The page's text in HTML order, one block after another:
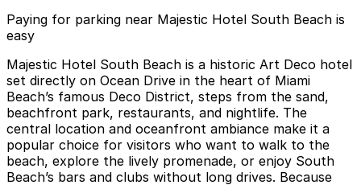
Paying for parking near Majestic Hotel South Beach is
easy
Majestic Hotel South Beach is a historic Art Deco hotel
set directly on Ocean Drive in the heart of Miami
Beach’s famous Deco District, steps from the sand,
beachfront park, restaurants, and nightlife. The
central location and oceanfront ambiance make it a
popular choice for visitors who want to walk to the
beach, explore the lively promenade, or enjoy South
Beach’s bars and clubs without long drives. Because